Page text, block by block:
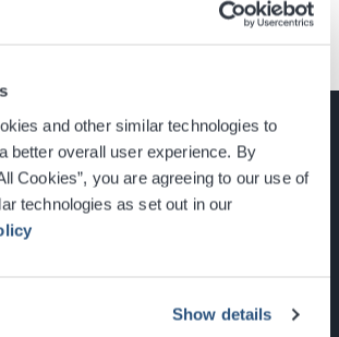
and other similar technologies to
better overall user experience. By
Cookies”, you are agreeing to our use of
technologies as set out in our
Show details
Glasgow, Scotland, G3 8YW